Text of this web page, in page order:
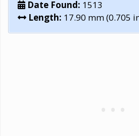
Date Found: 1513
Length: 17.90 mm (0.705